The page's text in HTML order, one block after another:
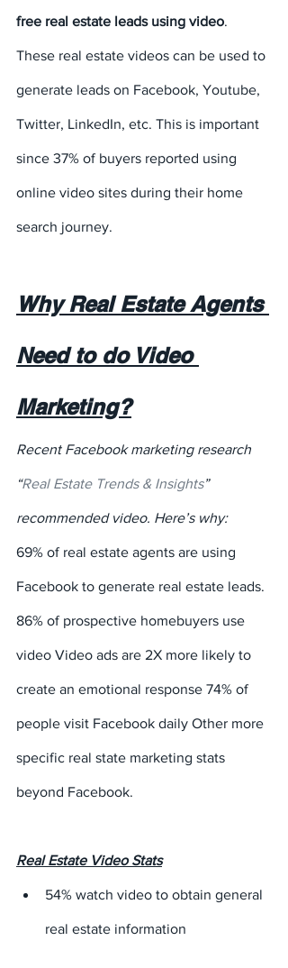
free real estate leads using video.
These real estate videos can be used to
generate leads on Facebook, Youtube,
Twitter, LinkedIn, etc. This is important
since 37% of buyers reported using
online video sites during their home
search journey.
Why Real Estate Agents
Need to do Video
Marketing?
Recent Facebook marketing research
“Real Estate Trends & Insights”
recommended video. Here’s why:
69% of real estate agents are using
Facebook to generate real estate leads.
86% of prospective homebuyers use
video Video ads are 2X more likely to
create an emotional response 74% of
people visit Facebook daily Other more
specific real state marketing stats
beyond Facebook.
Real Estate Video Stats
54% watch video to obtain general
real estate information